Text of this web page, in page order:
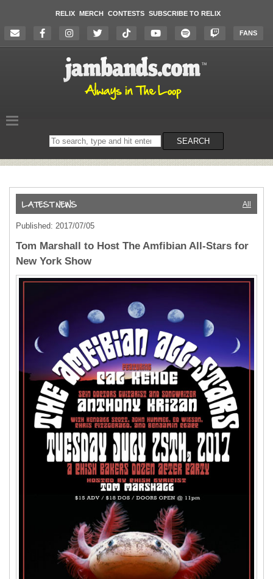
RELIX MERCH CONTESTS SUBSCRIBE TO RELIX
FANS
Search
on
SEARCH
All
Published: 2017/07/05
Tom Marshall to Host The Amfibian All-Stars for
New York Show